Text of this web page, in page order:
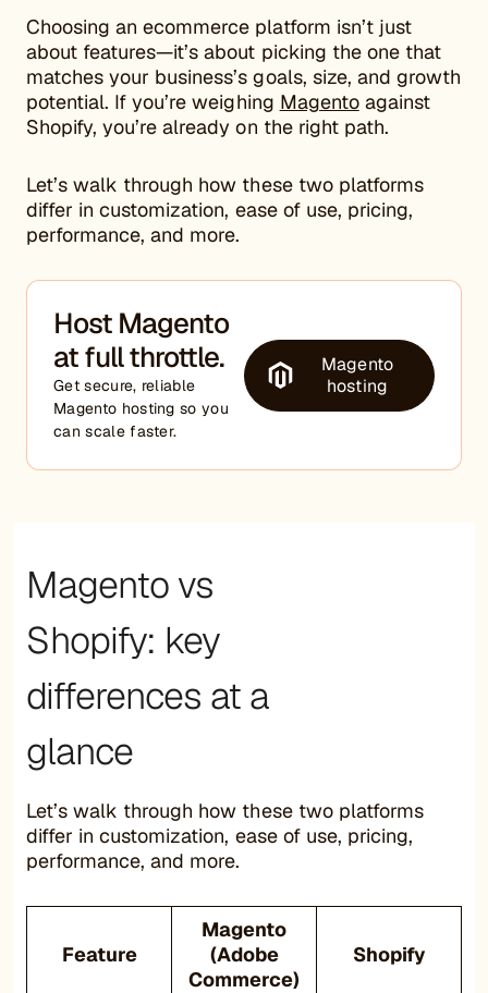
Choosing an ecommerce platform isn’t just
about features—it’s about picking the one that
matches your business’s goals, size, and growth
potential. If you’re weighing Magentoagainst
Shopify, you’re already on the right path.
Let’s walk through how these two platforms
differ in customization, ease of use, pricing,
performance, and more.
Host Magento
at full throttle.
Get secure, reliable
Magento hosting so you
can scale faster.
Magento
hosting
Magento vs
Shopify: key
differences at a
glance
Let’s walk through how these two platforms
differ in customization, ease of use, pricing,
performance, and more.
Feature
Magento
(Adobe
Commerce)
Shopify